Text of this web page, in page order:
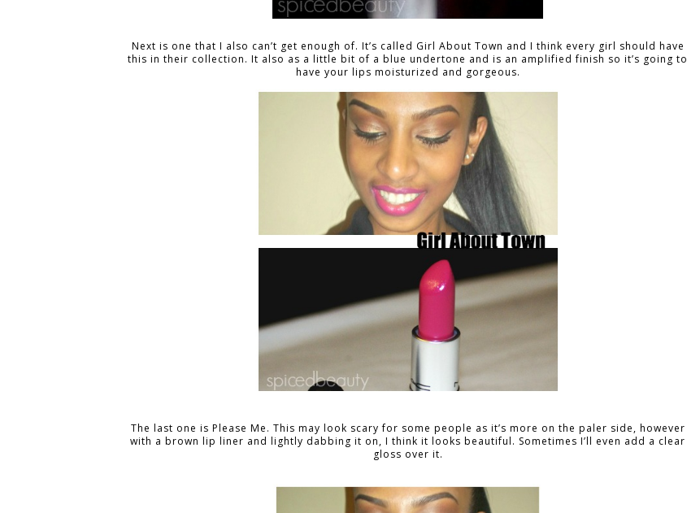
Next is one that I also can’t get enough of. It’s called Girl About Town and I think every girl should have
this in their collection. It also as a little bit of a blue undertone and is an amplified finish so it’s going to
have your lips moisturized and gorgeous.
The last one is Please Me. This may look scary for some people as it’s more on the paler side, however
with a brown lip liner and lightly dabbing it on, I think it looks beautiful. Sometimes I’ll even add a clear
gloss over it.